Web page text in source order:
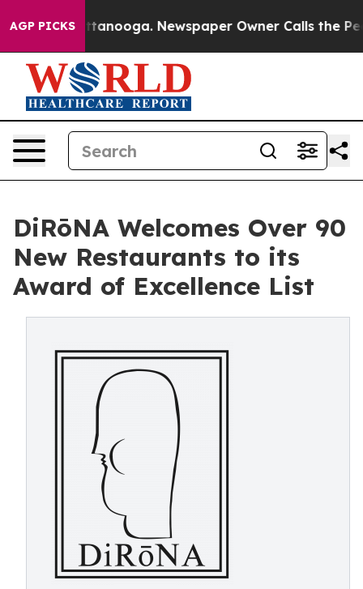
AGP PICKS
Chattanooga. Newspaper Owner Calls the People
DiRōNA Welcomes Over 90
New Restaurants to its
Award of Excellence List